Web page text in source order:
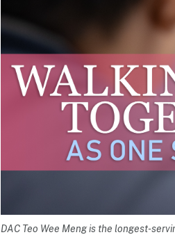
DAC Teo Wee Meng is the longest-